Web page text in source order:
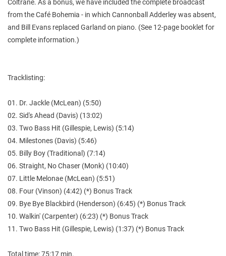
Coltrane. As a bonus, we have included the complete broadcast
from the Café Bohemia - in which Cannonball Adderley was absent,
and Bill Evans replaced Garland on piano. (See 12-page booklet for
complete information.)
Tracklisting:
01. Dr. Jackle (McLean) (5:50)
02. Sid's Ahead (Davis) (13:02)
03. Two Bass Hit (Gillespie, Lewis) (5:14)
04. Milestones (Davis) (5:46)
05. Billy Boy (Traditional) (7:14)
06. Straight, No Chaser (Monk) (10:40)
07. Little Melonae (McLean) (5:51)
08. Four (Vinson) (4:42) (*) Bonus Track
09. Bye Bye Blackbird (Henderson) (6:45) (*) Bonus Track
10. Walkin' (Carpenter) (6:23) (*) Bonus Track
11. Two Bass Hit (Gillespie, Lewis) (1:37) (*) Bonus Track
Total time: 75:17 min.